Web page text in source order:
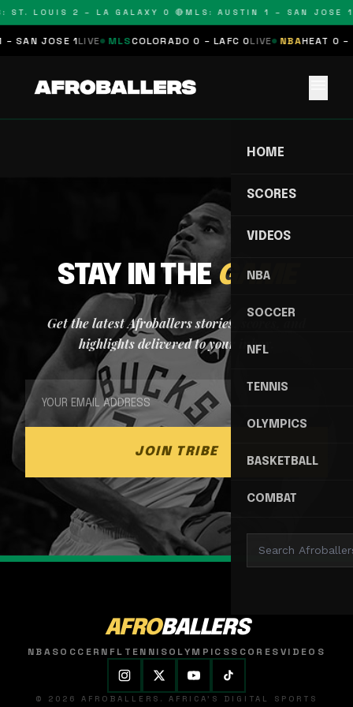
ST. LOUIS 2 – LA GALAXY 0 🔴 MLS: AUSTIN 1 – SAN JOSE
SAN JOSE 1 LIVE MLSCOLORADO 0 – LAFC 0LIVE NBAHEAT 0 –
HOME
SCORES
VIDEOS
NBA
SOCCER
NFL
TENNIS
OLYMPICS
BASKETBALL
COMBAT
STAY IN THEGAME
Get the latest Afroballers stories, scores, and
highlights delivered to your inbox.
JOIN TRIBE
AFROBALLERS
NBASOCCER NFL TENNISOLYMPICSSCORESVIDEOS
© 2026 AFROBALLERS. AFRICA'S DIGITAL SPORTS